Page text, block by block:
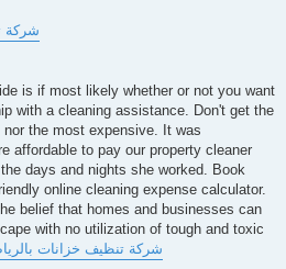
شركة
is if most likely whether or not you want
with a cleaning assistance. Don't get the
the most expensive. It was
affordable to pay our property cleaner
days and nights she worked. Book
online cleaning expense calculator.
belief that homes and businesses can
with no utilization of tough and toxic
شركة تنظيف خزانات